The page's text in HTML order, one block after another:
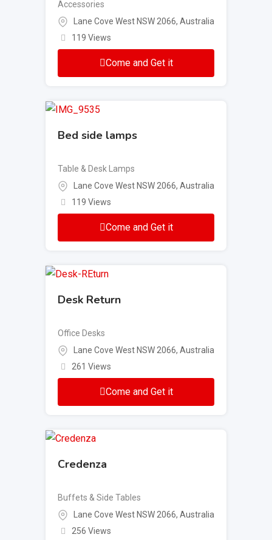
Accessories
Lane Cove West NSW 2066, Australia
119 Views
Come and Get it
Bed side lamps
Table & Desk Lamps
Lane Cove West NSW 2066, Australia
119 Views
Come and Get it
Desk Return
Office Desks
Lane Cove West NSW 2066, Australia
261 Views
Come and Get it
Credenza
Buffets & Side Tables
Lane Cove West NSW 2066, Australia
256 Views